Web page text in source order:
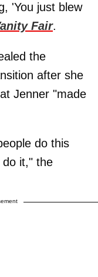
'You just blew
Fair.
the
after she
Jenner "made
do this
do it," the